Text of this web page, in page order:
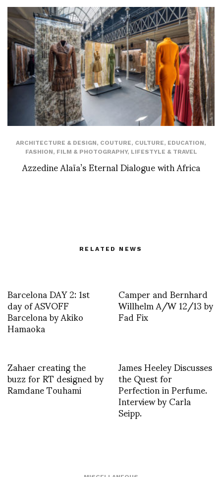
ARCHITECTURE & DESIGN, COUTURE, CULTURE, EDUCATION,
FASHION, FILM & PHOTOGRAPHY, LIFESTYLE & TRAVEL
Azzedine Alaïa’s Eternal Dialogue with Africa
RELATED NEWS
Barcelona DAY 2: 1st
day of ASVOFF
Barcelona by Akiko
Hamaoka
Camper and Bernhard
Willhelm A/W 12/13 by
Fad Fix
Zahaer creating the
buzz for RT designed by
Ramdane Touhami
James Heeley Discusses
the Quest for
Perfection in Perfume.
Interview by Carla
Seipp.